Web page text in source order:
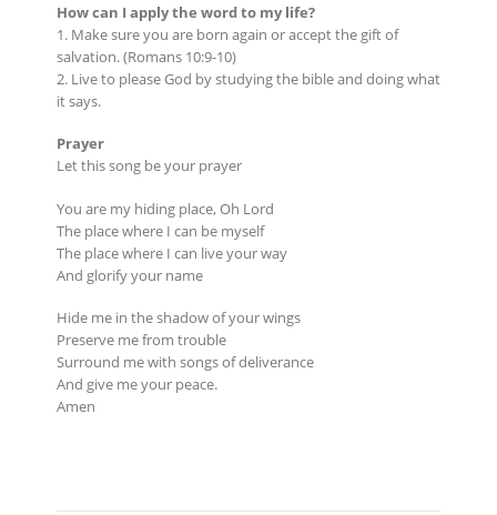
How can I apply the word to my life?
1. Make sure you are born again or accept the gift of
salvation. (Romans 10:9-10)
2. Live to please God by studying the bible and doing what
it says.
Prayer
Let this song be your prayer
You are my hiding place, Oh Lord
The place where I can be myself
The place where I can live your way
And glorify your name
Hide me in the shadow of your wings
Preserve me from trouble
Surround me with songs of deliverance
And give me your peace.
Amen